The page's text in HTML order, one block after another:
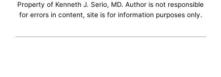
Property of Kenneth J. Serio, MD. Author is not responsible
for errors in content, site is for information purposes only.